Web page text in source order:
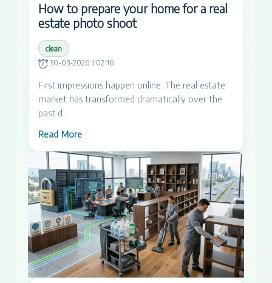
How to prepare your home for a real
estate photo shoot
clean
30-03-2026 1:02:16
First impressions happen online. The real estate
market has transformed dramatically over the
past d...
Read More